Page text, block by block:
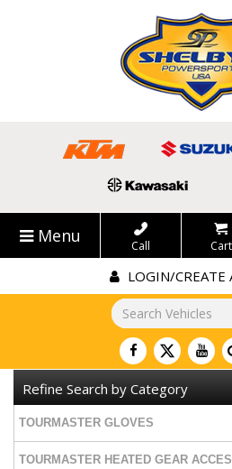
Menu Call Cart
LOGIN/CREATE
Refine Search by Category
TOURMASTER GLOVES
TOURMASTER HEATED GEAR